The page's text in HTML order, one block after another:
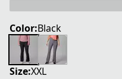
Color:Black
Size:XXL